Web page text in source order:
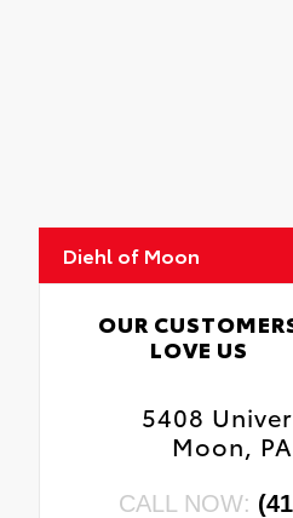
Diehl of Moon
OUR
LOVE US
5408
Moon,
CALL NOW: